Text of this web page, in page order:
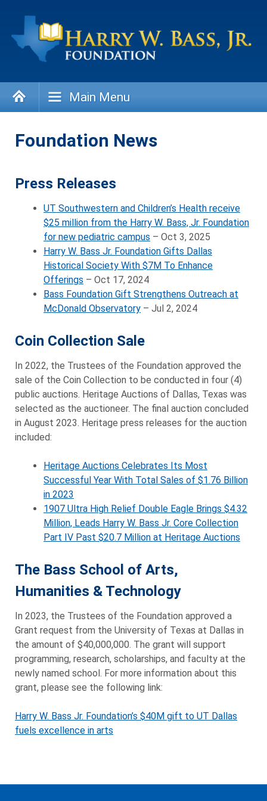
content
Main Menu
Foundation News
Press Releases
UT Southwestern and Children’s Health receive
$25 million from the Harry W. Bass, Jr. Foundation
for new pediatric campus – Oct 3, 2025
Harry W. Bass Jr. Foundation Gifts Dallas
Historical Society With $7M To Enhance
Offerings – Oct 17, 2024
Bass Foundation Gift Strengthens Outreach at
McDonald Observatory – Jul 2, 2024
Coin Collection Sale
In 2022, the Trustees of the Foundation approved the
sale of the Coin Collection to be conducted in four (4)
public auctions. Heritage Auctions of Dallas, Texas was
selected as the auctioneer. The final auction concluded
in August 2023. Heritage press releases for the auction
included:
Heritage Auctions Celebrates Its Most
Successful Year With Total Sales of $1.76 Billion
in 2023
1907 Ultra High Relief Double Eagle Brings $4.32
Million, Leads Harry W. Bass Jr. Core Collection
Part IV Past $20.7 Million at Heritage Auctions
The Bass School of Arts,
Humanities & Technology
In 2023, the Trustees of the Foundation approved a
Grant request from the University of Texas at Dallas in
the amount of $40,000,000. The grant will support
programming, research, scholarships, and faculty at the
newly named school. For more information about this
grant, please see the following link:
Harry W. Bass Jr. Foundation’s $40M gift to UT Dallas
fuels excellence in arts